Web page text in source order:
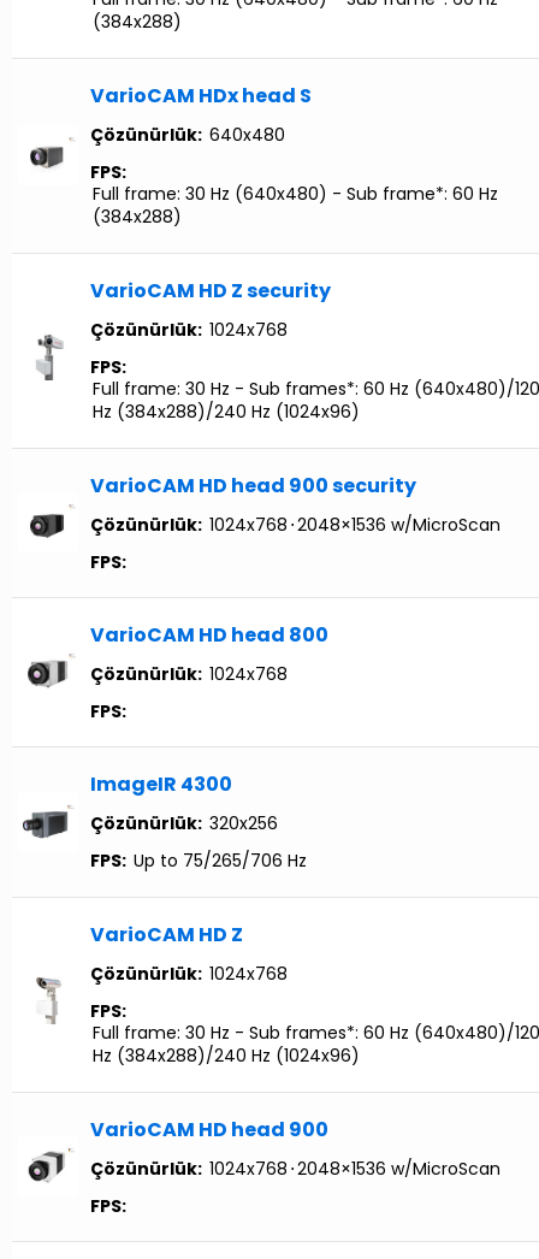
(384x288)
VarioCAM HDx head S
Çözünürlük: 640x480
FPS:
Full frame: 30 Hz (640x480) - Sub frame*: 60 Hz
(384x288)
VarioCAM HD Z security
Çözünürlük: 1024x768
FPS:
Full frame: 30 Hz - Sub frames*: 60 Hz (640x480)/120
Hz (384x288)/240 Hz (1024x96)
VarioCAM HD head 900 security
Çözünürlük: 1024x768 ⋅2048×1536 w/MicroScan
FPS:
VarioCAM HD head 800
Çözünürlük: 1024x768
FPS:
ImageIR 4300
Çözünürlük: 320x256
FPS: Up to 75/265/706 Hz
VarioCAM HD Z
Çözünürlük: 1024x768
FPS:
Full frame: 30 Hz - Sub frames*: 60 Hz (640x480)/120
Hz (384x288)/240 Hz (1024x96)
VarioCAM HD head 900
Çözünürlük: 1024x768 ⋅2048×1536 w/MicroScan
FPS: